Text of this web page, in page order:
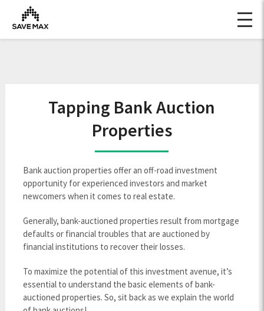
Tapping Bank Auction
Properties
Bank auction properties offer an off-road investment
opportunity for experienced investors and market
newcomers when it comes to real estate.
Generally, bank-auctioned properties result from mortgage
defaults or financial troubles that are auctioned by
financial institutions to recover their losses.
To maximize the potential of this investment avenue, it’s
essential to understand the basic elements of bank-
auctioned properties. So, sit back as we explain the world